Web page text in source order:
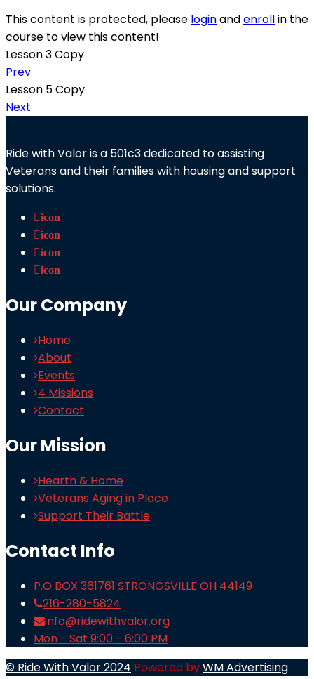
This content is protected, please loginandenrollin the
course to view this content!
Lesson 3 Copy
Prev
Lesson 5 Copy
Next
Ride with Valor is a 501c3 dedicated to assisting
Veterans and their families with housing and support
solutions.
icon
icon
icon
icon
Our Company
Home
About
Events
4 Missions
Contact
Our Mission
Hearth & Home
Veterans Aging in Place
Support Their Battle
Contact Info
P.O BOX 361761 STRONGSVILLE OH 44149
216-280-5824
info@ridewithvalor.org
Mon - Sat 9:00 - 6:00 PM
© Ride With Valor 2024 Powered byWM Advertising